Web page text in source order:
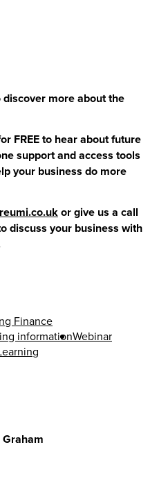
discover more about the
FREE to hear about future
support and access tools
your business do more
or give us a call
discuss your business with
Finance
informationWebinar
Graham